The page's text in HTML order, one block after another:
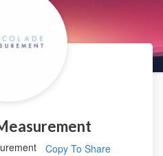
Copy To Share